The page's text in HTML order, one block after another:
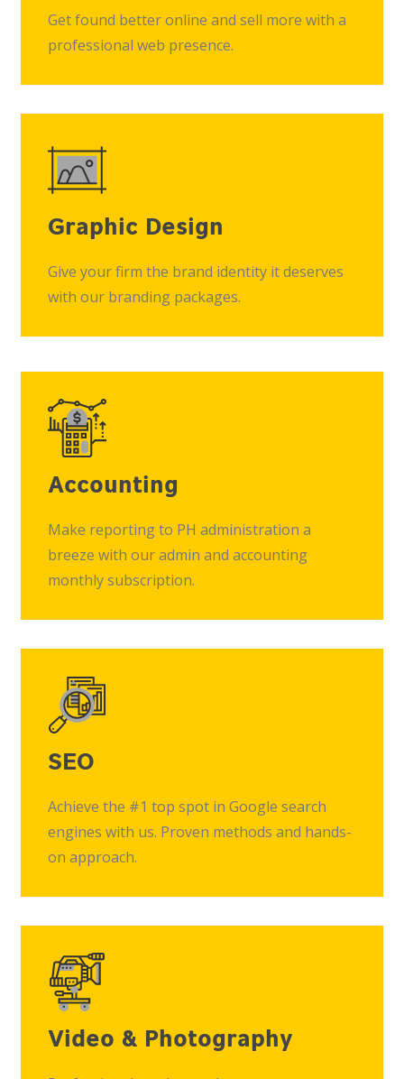
Get found better online and sell more with a
professional web presence.
Graphic Design
Give your firm the brand identity it deserves
with our branding packages.
Accounting
Make reporting to PH administration a
breeze with our admin and accounting
monthly subscription.
SEO
Achieve the #1 top spot in Google search
engines with us. Proven methods and hands-
on approach.
Video & Photography